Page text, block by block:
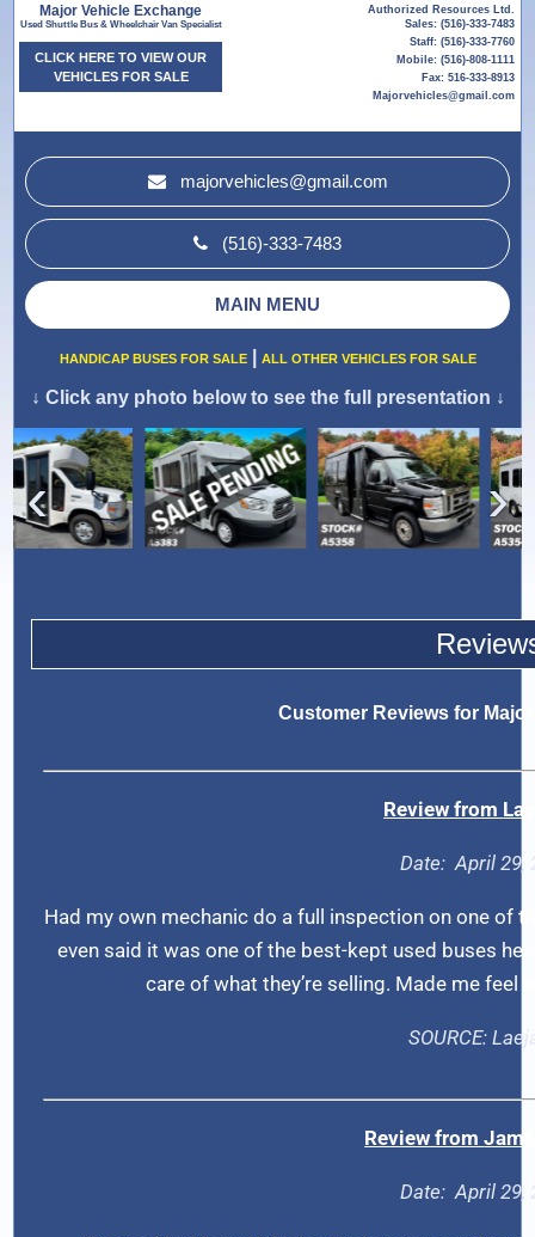
Authorized Resources Ltd.
Sales: (516)-333-7483
Staff: (516)-333-7760
Mobile: (516)-808-1111
Fax: 516-333-8913
Majorvehicles@gmail.com
Major Vehicle Exchange
Used Shuttle Bus & Wheelchair Van Specialist
CLICK HERE TO VIEW OUR
VEHICLES FOR SALE
majorvehicles@gmail.com
(516)-333-7483
MAIN MENU
HANDICAP BUSES FOR SALE| ALL OTHER VEHICLES FOR SALE
↓ Click any photo below to see the full presentation ↓
‹
›
Customer Reviews for
Review from
Date: April 29,
Had my own mechanic do a full inspection on one of
even said it was one of the best-kept used buses
care of what they’re selling. Made me
SOURCE:
Review from
Date: April 29,